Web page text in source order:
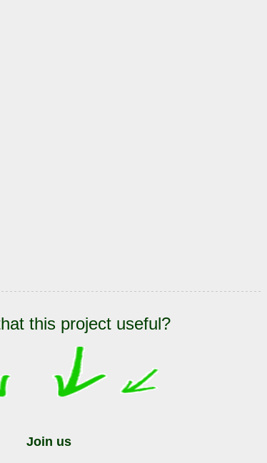
this project useful?
Join us